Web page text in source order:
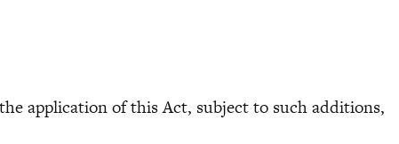
application of this Act, subject to such additions,